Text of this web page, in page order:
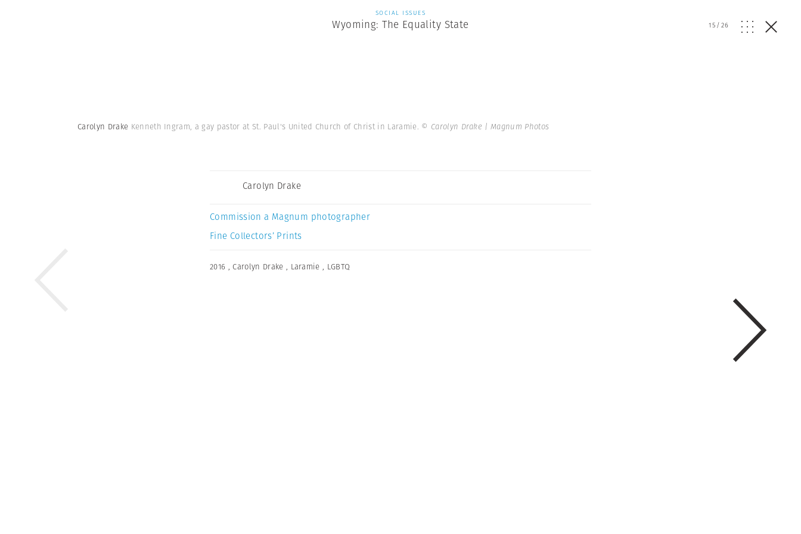
SOCIAL ISSUES
Wyoming: The Equality State 15/26
Carolyn Drake Kenneth Ingram, a gay pastor at St. Paul's United Church of Christ in Laramie. © Carolyn Drake | Magnum Photos
Carolyn Drake
Commission a Magnum photographer
Fine Collectors’ Prints
2016 ,Carolyn Drake , Laramie , LGBTQ